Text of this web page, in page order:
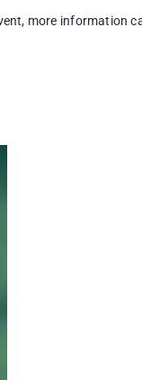
more information